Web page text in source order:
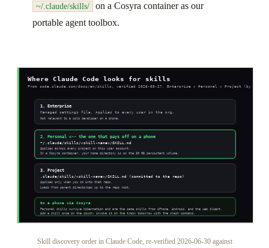
~/.claude/skills/
on a Cosyra container as our
portable agent toolbox.
Skill discovery order in Claude Code, re-verified 2026-06-30 against